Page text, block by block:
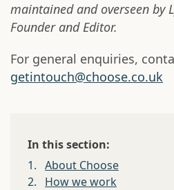
maintained and overseen by
Founder and Editor.
For general enquiries,
getintouch@choose.co.uk
In this section:
1. About Choose
2.
How we work